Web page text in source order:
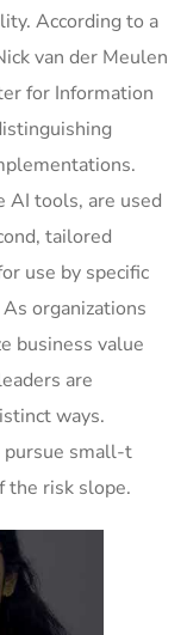
According to a
van der Meulen
for Information
AI tools, are used
tailored
use by specific
organizations
business value
are
ways.
pursue small-t
the risk slope.